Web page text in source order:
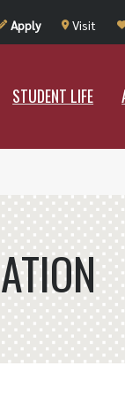
Apply Visit
STUDENT LIFE
STUDENT